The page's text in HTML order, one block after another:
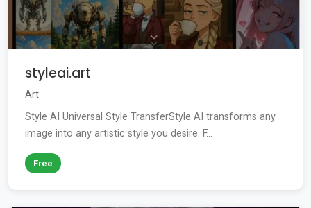
styleai.art
Art
Style AI Universal Style TransferStyle AI transforms any
image into any artistic style you desire. F...
Free